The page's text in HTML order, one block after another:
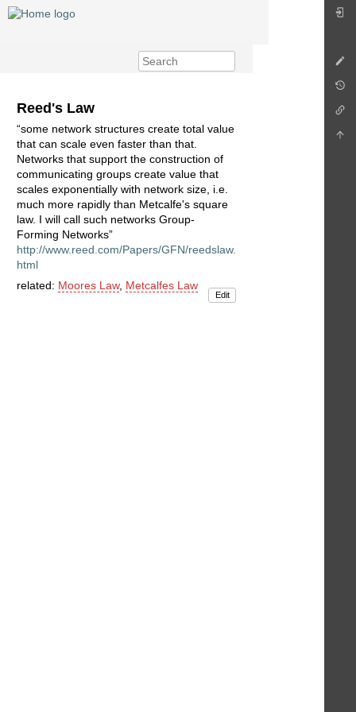
Reed's Law
“some network structures create total value
that can scale even faster than that.
Networks that support the construction of
communicating groups create value that
scales exponentially with network size, i.e.
much more rapidly than Metcalfe's square
law. I will call such networks Group-
Forming Networks”
http://www.reed.com/Papers/GFN/reedslaw.
html
related: Moores Law, Metcalfes Law
Edit